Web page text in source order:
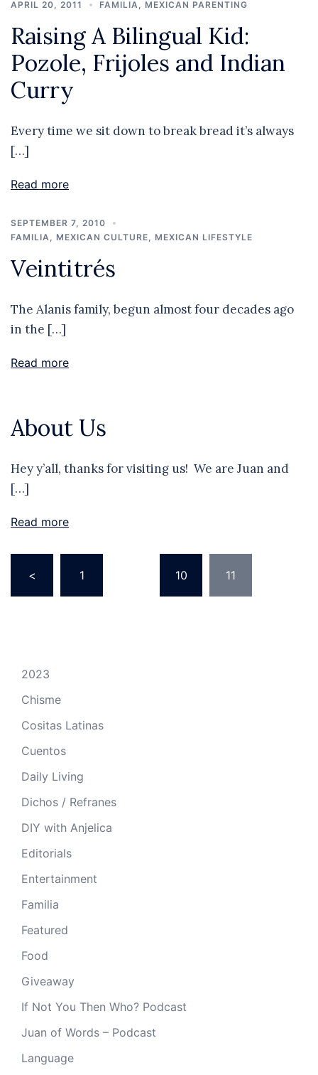
APRIL 20, 2011 FAMILIA MEXICAN PARENTING
Raising A Bilingual Kid:
Pozole, Frijoles and Indian
Curry
Every time we sit down to break bread it’s always
[…]
Read more
SEPTEMBER 7, 2010
FAMILIA
MEXICAN CULTURE MEXICAN LIFESTYLE
Veintitrés
The Alanis family, begun almost four decades ago
in the […]
Read more
About Us
Hey y’all, thanks for visiting us! We are Juan and
[…]
Read more
pagination
< 1 10 11
2023
Chisme
Cositas Latinas
Cuentos
Daily Living
Dichos / Refranes
DIY with Anjelica
Editorials
Entertainment
Familia
Featured
Food
Giveaway
If Not You Then Who? Podcast
Juan of Words – Podcast
Language